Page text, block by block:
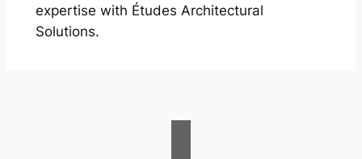
expertise with Études Architectural
Solutions.